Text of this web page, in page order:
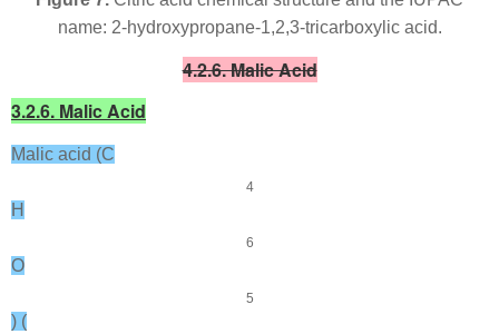
name: 2-hydroxypropane-1,2,3-tricarboxylic acid.
4.2.6. Malic Acid
3.2.6. Malic Acid
Malic acid (C
4
H
6
O
5
) (